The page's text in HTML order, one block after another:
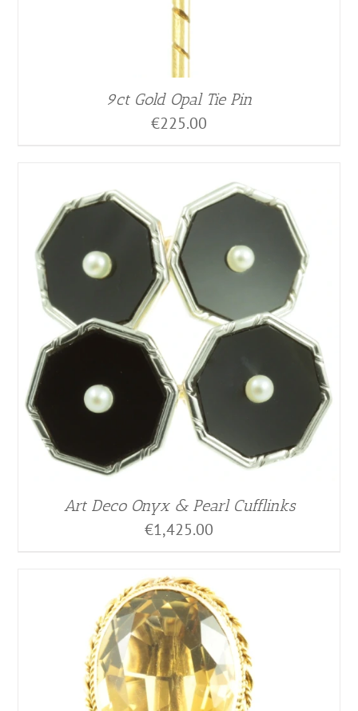
9ct Gold Opal Tie Pin
€225.00
Art Deco Onyx & Pearl Cufflinks
€1,425.00